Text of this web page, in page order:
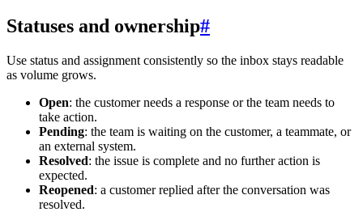
Statuses and ownership#
Use status and assignment consistently so the inbox stays readable
as volume grows.
Open: the customer needs a response or the team needs to
take action.
Pending: the team is waiting on the customer, a teammate, or
an external system.
Resolved: the issue is complete and no further action is
expected.
Reopened: a customer replied after the conversation was
resolved.